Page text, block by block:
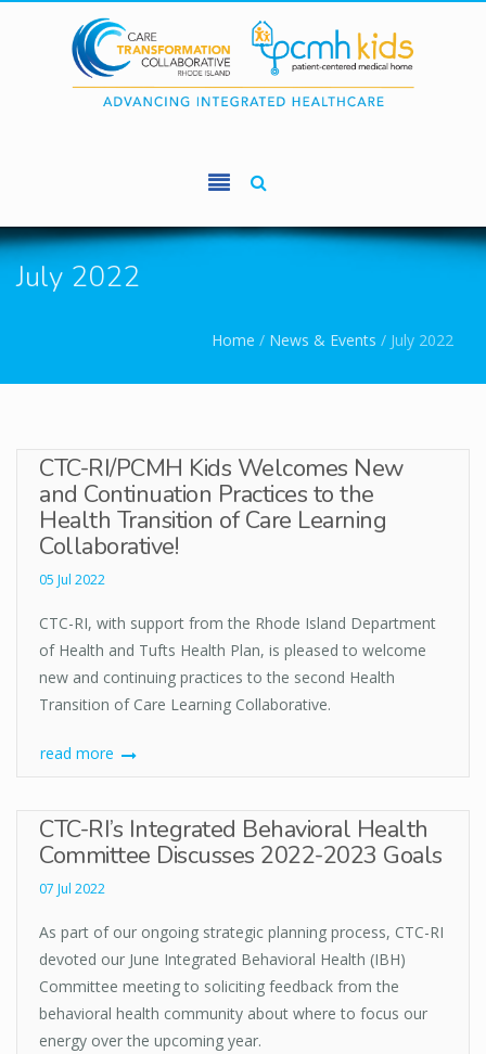
Skip to main content
July 2022
You are hereHome / News & Events / July 2022
CTC-RI/PCMH Kids Welcomes New
and Continuation Practices to the
Health Transition of Care Learning
Collaborative!
05 Jul 2022
CTC-RI, with support from the Rhode Island Department
of Health and Tufts Health Plan, is pleased to welcome
new and continuing practices to the second Health
Transition of Care Learning Collaborative.
read more
CTC-RI’s Integrated Behavioral Health
Committee Discusses 2022-2023 Goals
07 Jul 2022
As part of our ongoing strategic planning process, CTC-RI
devoted our June Integrated Behavioral Health (IBH)
Committee meeting to soliciting feedback from the
behavioral health community about where to focus our
energy over the upcoming year.